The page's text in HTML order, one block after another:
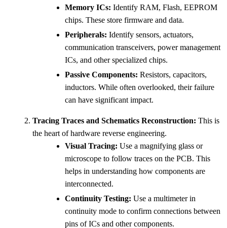
Memory ICs: Identify RAM, Flash, EEPROM
chips. These store firmware and data.
Peripherals: Identify sensors, actuators,
communication transceivers, power management
ICs, and other specialized chips.
Passive Components: Resistors, capacitors,
inductors. While often overlooked, their failure
can have significant impact.
Tracing Traces and Schematics Reconstruction: This is
the heart of hardware reverse engineering.
Visual Tracing: Use a magnifying glass or
microscope to follow traces on the PCB. This
helps in understanding how components are
interconnected.
Continuity Testing: Use a multimeter in
continuity mode to confirm connections between
pins of ICs and other components.